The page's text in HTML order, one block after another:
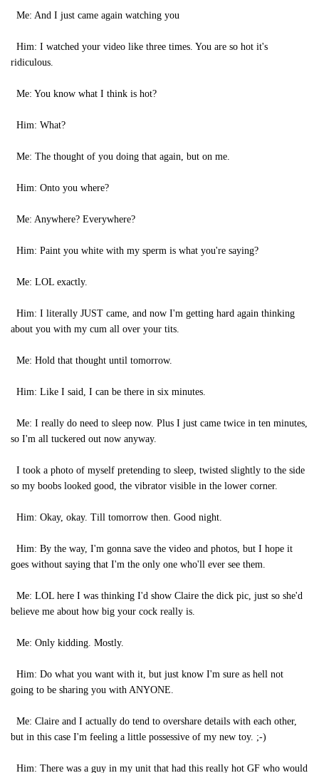
Me: And I just came again watching you
Him: I watched your video like three times. You are so hot it's
ridiculous.
Me: You know what I think is hot?
Him: What?
Me: The thought of you doing that again, but on me.
Him: Onto you where?
Me: Anywhere? Everywhere?
Him: Paint you white with my sperm is what you're saying?
Me: LOL exactly.
Him: I literally JUST came, and now I'm getting hard again thinking
about you with my cum all over your tits.
Me: Hold that thought until tomorrow.
Him: Like I said, I can be there in six minutes.
Me: I really do need to sleep now. Plus I just came twice in ten minutes,
so I'm all tuckered out now anyway.
I took a photo of myself pretending to sleep, twisted slightly to the side
so my boobs looked good, the vibrator visible in the lower corner.
Him: Okay, okay. Till tomorrow then. Good night.
Him: By the way, I'm gonna save the video and photos, but I hope it
goes without saying that I'm the only one who'll ever see them.
Me: LOL here I was thinking I'd show Claire the dick pic, just so she'd
believe me about how big your cock really is.
Me: Only kidding. Mostly.
Him: Do what you want with it, but just know I'm sure as hell not
going to be sharing you with ANYONE.
Me: Claire and I actually do tend to overshare details with each other,
but in this case I'm feeling a little possessive of my new toy. ;-)
Him: There was a guy in my unit that had this really hot GF who would